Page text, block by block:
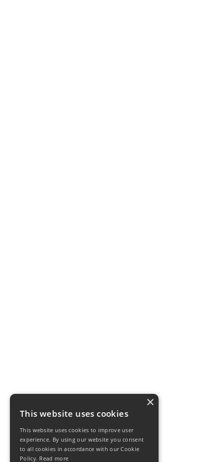
×
This website uses cookies
This website uses cookies to improve user
experience. By using our website you consent
to all cookies in accordance with our Cookie
Policy. Read more